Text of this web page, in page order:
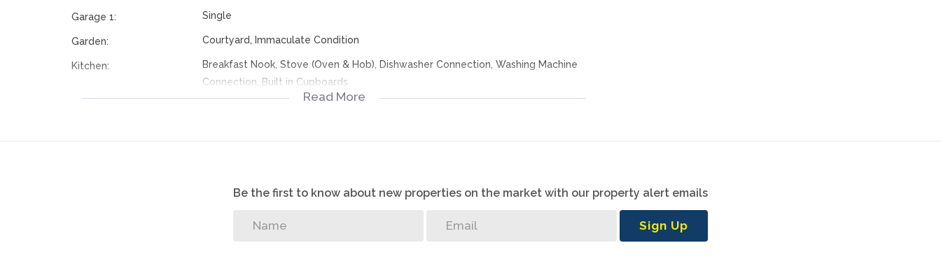
Garage 1: Single
Garden: Courtyard, Immaculate Condition
Kitchen:
Breakfast Nook, Stove (Oven & Hob), Dishwasher Connection, Washing Machine
Connection, Built in Cupboards
Read More
Be the first to know about new properties on the market with our property alert emails
Sign Up